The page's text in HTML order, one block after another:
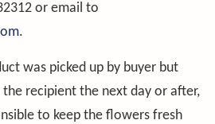
or email to
.
was picked up by buyer but
recipient the next day or after,
to keep the flowers fresh